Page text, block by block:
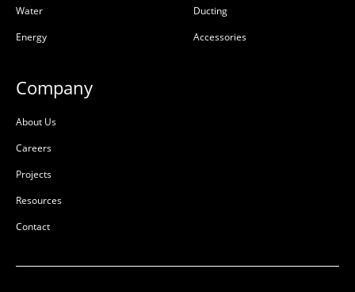
Water
Energy
Ducting
Accessories
Company
About Us
Careers
Projects
Resources
Contact